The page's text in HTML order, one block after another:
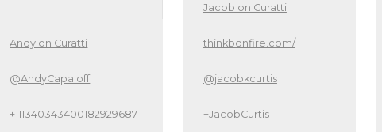
Andy on Curatti
@AndyCapaloff
+111340343400182929687
Jacob on Curatti
thinkbonfire.com/
@jacobkcurtis
+JacobCurtis